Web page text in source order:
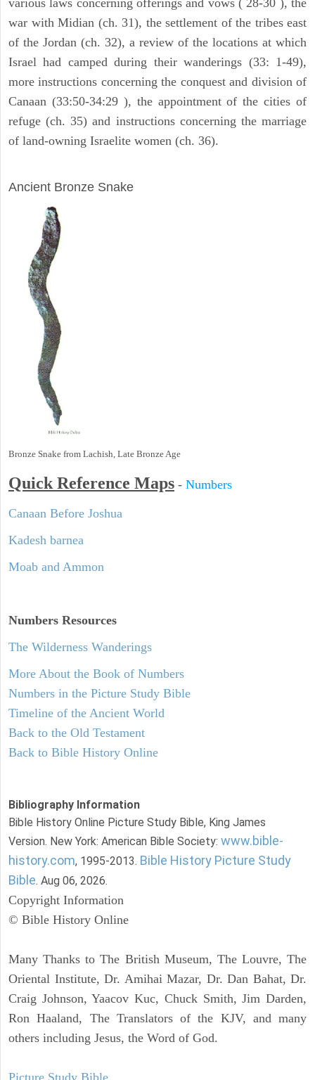
war with Midian (ch. 31), the settlement of the tribes east
of the Jordan (ch. 32), a review of the locations at which
Israel had camped during their wanderings (33: 1-49),
more instructions concerning the conquest and division of
Canaan (33:50-34:29 ), the appointment of the cities of
refuge (ch. 35) and instructions concerning the marriage
of land-owning Israelite women (ch. 36).
Ancient Bronze Snake
Bronze Snake from Lachish, Late Bronze Age
Quick Reference Maps - Numbers
Canaan Before Joshua
Kadesh barnea
Moab and Ammon
Numbers Resources
The Wilderness Wanderings
More About the Book of Numbers
Numbers in the Picture Study Bible
Timeline of the Ancient World
Back to the Old Testament
Back to Bible History Online
Bibliography Information
Bible History Online Picture Study Bible, King James
Version. New York: American Bible Society: www.bible-
history.com, 1995-2013. Bible History Picture Study
Bible. Aug 06, 2026.
Copyright Information
© Bible History Online
Many Thanks to The British Museum, The Louvre, The
Oriental Institute, Dr. Amihai Mazar, Dr. Dan Bahat, Dr.
Craig Johnson, Yaacov Kuc, Chuck Smith, Jim Darden,
Ron Haaland, The Translators of the KJV, and many
others including Jesus, the Word of God.
Picture Study Bible